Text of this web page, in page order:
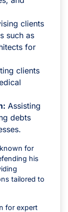
clients
such as
for
clients
Assisting
debts
for
his
tailored to
for expert